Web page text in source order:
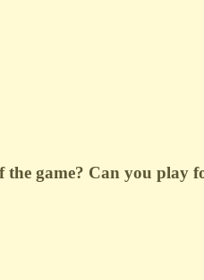
the game? Can you play